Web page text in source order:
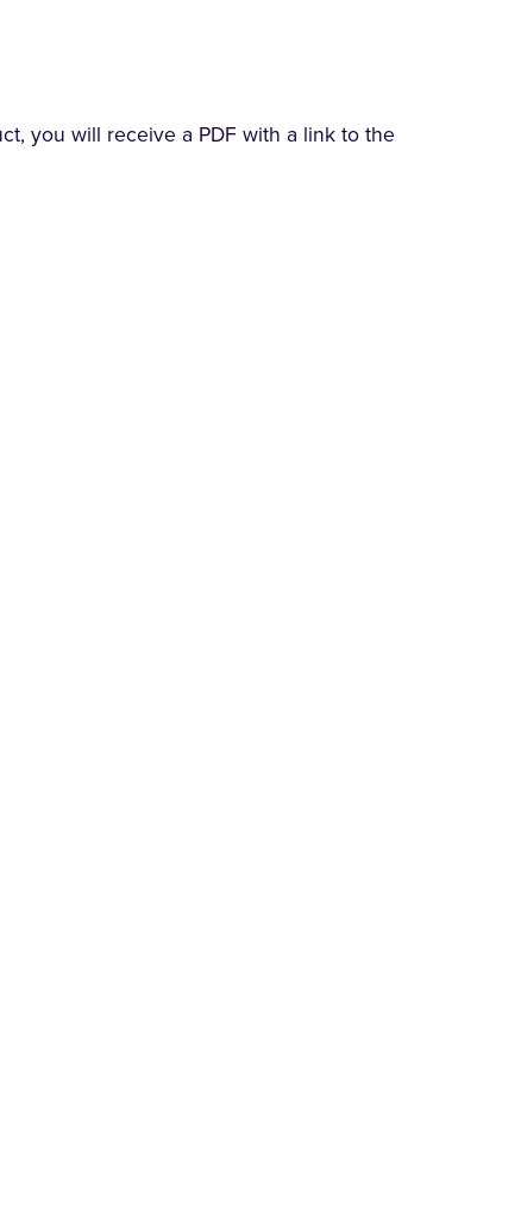
you will receive a PDF with a link to the